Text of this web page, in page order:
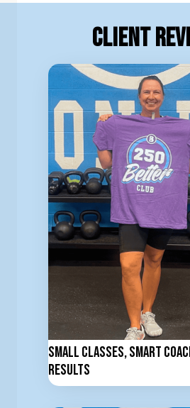
Client
Small Classes, Smart
Results